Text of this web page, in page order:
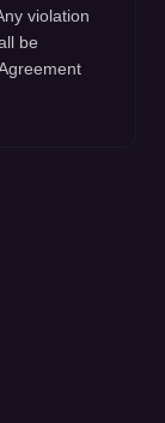
violation
be